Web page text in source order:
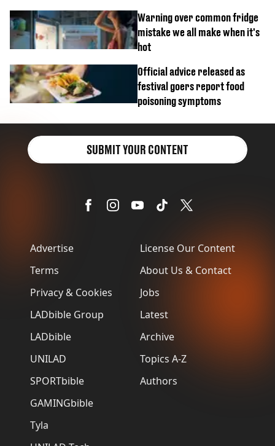
Warning over common fridge
mistake we all make when it's
hot
Official advice released as
festival goers report food
poisoning symptoms
Advertise
Terms
Privacy & Cookies
LADbible Group
LADbible
UNILAD
SPORTbible
GAMINGbible
Tyla
License Our Content
About Us & Contact
Jobs
Latest
Archive
Topics A-Z
Authors
SUBMIT YOUR CONTENT